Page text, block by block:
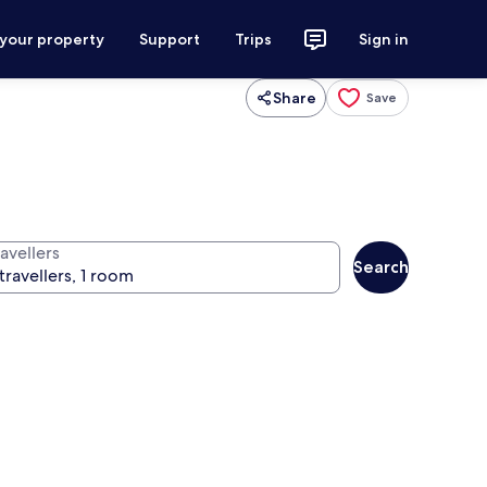
property Support Trips Sign in
Share Save
Search